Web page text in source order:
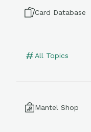
Card Database
All Topics
Mantel Shop